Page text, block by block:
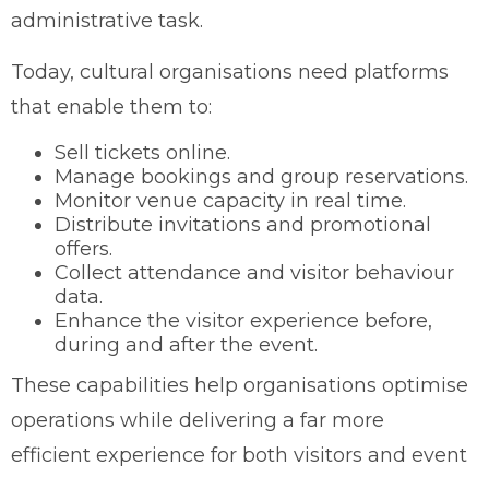
administrative task.
Today, cultural organisations need platforms
that enable them to:
Sell tickets online.
Manage bookings and group reservations.
Monitor venue capacity in real time.
Distribute invitations and promotional
offers.
Collect attendance and visitor behaviour
data.
Enhance the visitor experience before,
during and after the event.
These capabilities help organisations optimise
operations while delivering a far more
efficient experience for both visitors and event